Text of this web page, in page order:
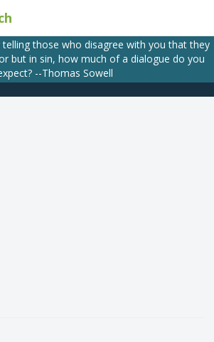
those who disagree with you that they
but in sin, how much of a dialogue do you
--Thomas Sowell